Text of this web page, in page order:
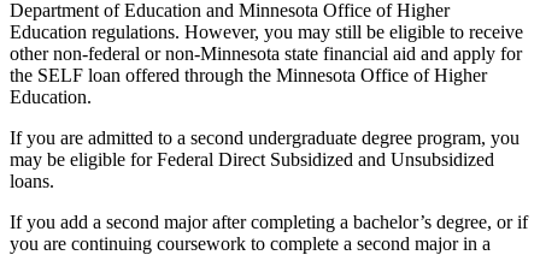
Department of Education and Minnesota Office of Higher
Education regulations. However, you may still be eligible to receive
other non-federal or non-Minnesota state financial aid and apply for
the SELF loan offered through the Minnesota Office of Higher
Education.
If you are admitted to a second undergraduate degree program, you
may be eligible for Federal Direct Subsidized and Unsubsidized
loans.
If you add a second major after completing a bachelor’s degree, or if
you are continuing coursework to complete a second major in a